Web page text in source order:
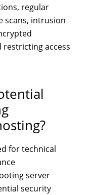
regular
scans, intrusion
restricting access
for technical
server
security